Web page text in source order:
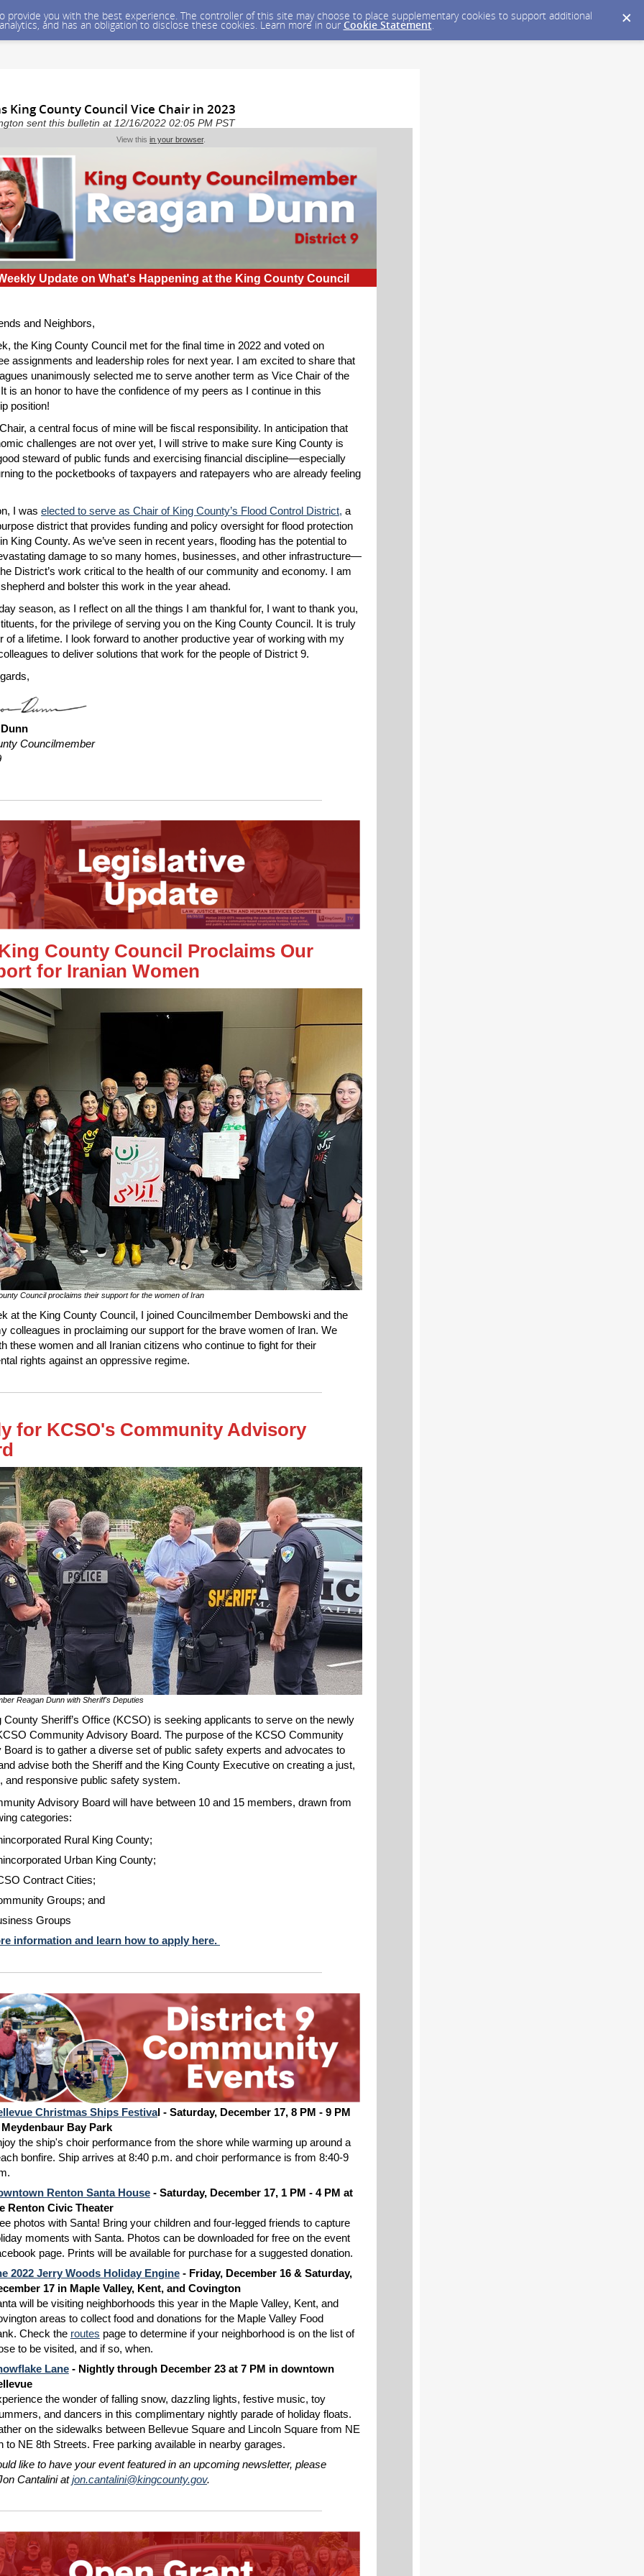
you with the best experience. The controller of this site may choose to place supplementary cookies to support additional
and has an obligation to disclose these cookies. Learn more in our Cookie Statement.
King County Council Vice Chair in 2023
sent this bulletin at 12/16/2022 02:05 PM PST
View this in your browser.
Update on What's Happening at the King County Council
and Neighbors,
the King County Council met for the final time in 2022 and voted on
assignments and leadership roles for next year. I am excited to share that
unanimously selected me to serve another term as Vice Chair of the
is an honor to have the confidence of my peers as I continue in this
position!
a central focus of mine will be fiscal responsibility. In anticipation that
challenges are not over yet, I will strive to make sure King County is
steward of public funds and exercising financial discipline—especially
to the pocketbooks of taxpayers and ratepayers who are already feeling
I was elected to serve as Chair of King County’s Flood Control District, a
district that provides funding and policy oversight for flood protection
King County. As we’ve seen in recent years, flooding has the potential to
damage to so many homes, businesses, and other infrastructure—
District’s work critical to the health of our community and economy. I am
and bolster this work in the year ahead.
season, as I reflect on all the things I am thankful for, I want to thank you,
for the privilege of serving you on the King County Council. It is truly
of a lifetime. I look forward to another productive year of working with my
to deliver solutions that work for the people of District 9.
Councilmember
County Council Proclaims Our
for Iranian Women
Council proclaims their support for the women of Iran
at the King County Council, I joined Councilmember Dembowski and the
colleagues in proclaiming our support for the brave women of Iran. We
these women and all Iranian citizens who continue to fight for their
rights against an oppressive regime.
for KCSO's Community Advisory
Reagan Dunn with Sheriff's Deputies
County Sheriff’s Office (KCSO) is seeking applicants to serve on the newly
Community Advisory Board. The purpose of the KCSO Community
Board is to gather a diverse set of public safety experts and advocates to
advise both the Sheriff and the King County Executive on creating a just,
and responsive public safety system.
Advisory Board will have between 10 and 15 members, drawn from
categories:
Rural King County;
Urban King County;
Contract Cities;
Groups; and
Groups
information and learn how to apply here.
Christmas Ships Festival - Saturday, December 17, 8 PM - 9 PM
Bay Park
the ship's choir performance from the shore while warming up around a
bonfire. Ship arrives at 8:40 p.m. and choir performance is from 8:40-9
Renton Santa House- Saturday, December 17, 1 PM - 4 PM at
Renton Civic Theater
photos with Santa! Bring your children and four-legged friends to capture
moments with Santa. Photos can be downloaded for free on the event
page. Prints will be available for purchase for a suggested donation.
2022 Jerry Woods Holiday Engine- Friday, December 16 & Saturday,
17 in Maple Valley, Kent, and Covington
will be visiting neighborhoods this year in the Maple Valley, Kent, and
areas to collect food and donations for the Maple Valley Food
Check the routes page to determine if your neighborhood is on the list of
to be visited, and if so, when.
Lane- Nightly through December 23 at 7 PM in downtown
the wonder of falling snow, dazzling lights, festive music, toy
and dancers in this complimentary nightly parade of holiday floats.
on the sidewalks between Bellevue Square and Lincoln Square from NE
to NE 8th Streets. Free parking available in nearby garages.
like to have your event featured in an upcoming newsletter, please
Cantalini atjon.cantalini@kingcounty.gov.